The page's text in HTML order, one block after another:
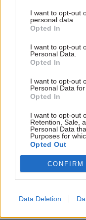
I want to opt-out
personal data.
Opted In
I want to opt-out
Personal Data.
Opted In
I want to opt-out
Personal Data
Opted In
I want to opt-out
Retention, Sale,
Personal Data
Purposes for
Opted Out
CONFIRM
Data Deletion
on social mobility
youth…
I remember my
premium bonds
December and
Christmas
that year. I got
claimed they’d
realise there’s
been that
minute panic in
Read the most